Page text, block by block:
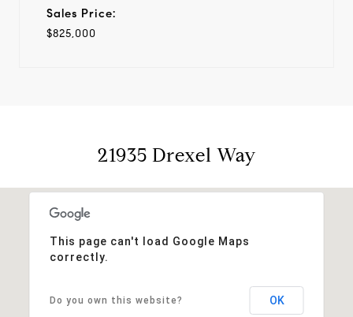
Sales Price:
$825,000
21935 Drexel Way
This page can't load Google Maps
correctly.
Do you own this website? OK